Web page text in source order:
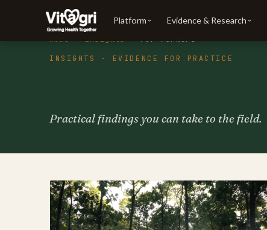
Platform Evidence & Research
Home·Insights· For Farmers
INSIGHTS · EVIDENCE FOR PRACTICE
Practical findings you can take to the field.